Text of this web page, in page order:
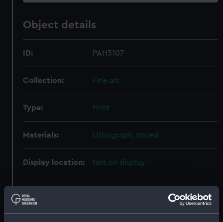
Object details
ID: PAH3107
Collection: Fine art
Type: Print
Materials: Lithograph, tinted
Display location: Not on display
Rensburg